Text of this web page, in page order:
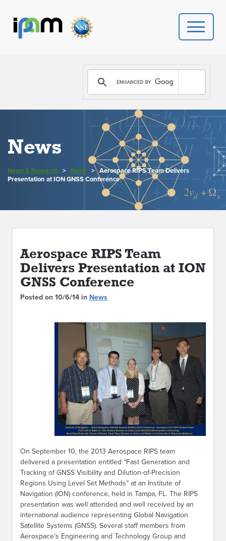
PROGRAMS
DONATE
VIDEOS
NEWS
PEOPLE
YOUR VISIT
CONTACT US
News
News & Research > News > Aerospace RIPS Team Delivers
Presentation at ION GNSS Conference
Aerospace RIPS Team
Delivers Presentation at ION
GNSS Conference
Posted on 10/6/14 in News
On September 10, the 2013 Aerospace RIPS team
delivered a presentation entitled “Fast Generation and
Tracking of GNSS Visibility and Dilution-of-Precision
Regions Using Level Set Methods” at an Institute of
Navigation (ION) conference, held in Tampa, FL. The RIPS
presentation was well attended and well received by an
international audience representing Global Navigation
Satellite Systems (GNSS). Several staff members from
Aerospace’s Engineering and Technology Group and